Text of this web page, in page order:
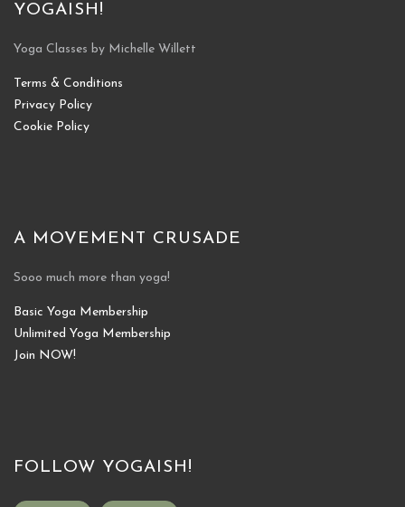
YOGAISH!
Yoga Classes by Michelle Willett
Terms & Conditions
Privacy Policy
Cookie Policy
A MOVEMENT CRUSADE
Sooo much more than yoga!
Basic Yoga Membership
Unlimited Yoga Membership
Join NOW!
FOLLOW YOGAISH!